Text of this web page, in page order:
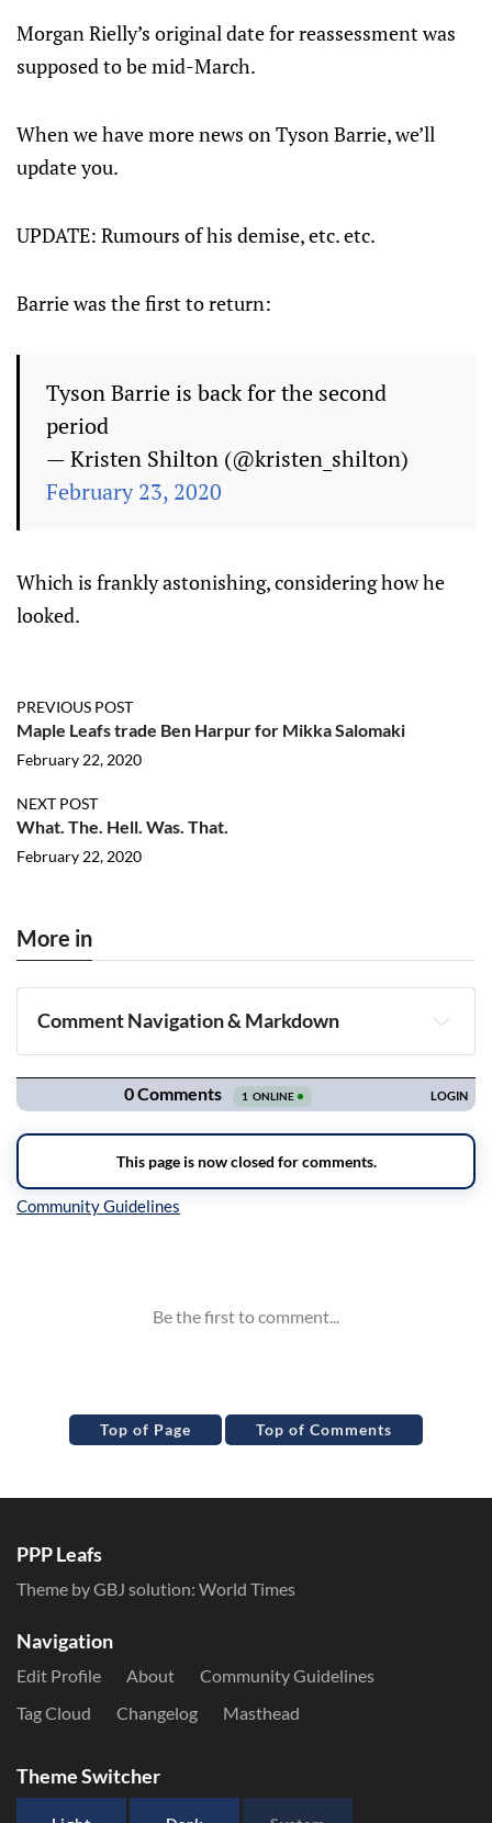
Morgan Rielly’s original date for reassessment was
supposed to be mid-March.
When we have more news on Tyson Barrie, we’ll
update you.
UPDATE: Rumours of his demise, etc. etc.
Barrie was the first to return:
Tyson Barrie is back for the second
period
— Kristen Shilton (@kristen_shilton)
February 23, 2020
Which is frankly astonishing, considering how he
looked.
PREVIOUS POST
Maple Leafs trade Ben Harpur for Mikka Salomaki
February 22, 2020
NEXT POST
What. The. Hell. Was. That.
February 22, 2020
More in
Comment Navigation & Markdown
Navigation
Top of Page Top of Comments
PPP Leafs
Theme by GBJ solution: World Times
Navigation
Edit Profile About
Community Guidelines
Tag Cloud
Changelog Masthead
Theme Switcher